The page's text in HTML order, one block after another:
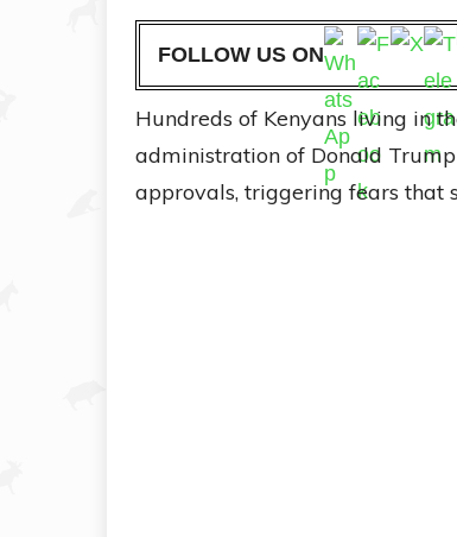
FOLLOW US ON
Hundreds of Kenyans living in
administration of Donald
approvals, triggering fears that